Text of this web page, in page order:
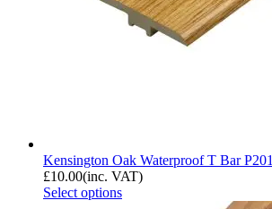
Kensington Oak Waterproof T Bar P201
£10.00(inc. VAT)
Select options